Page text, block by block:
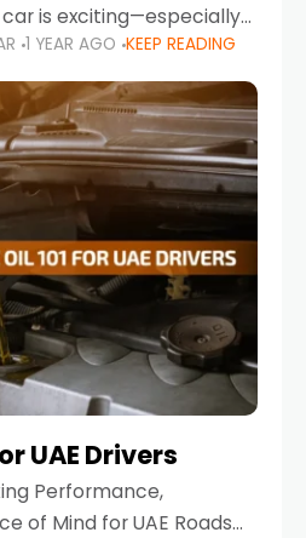
car is exciting—especially
like the UAE, where
friendly compact
1 YEAR AGO KEEP READING
UAE Drivers
Performance,
of Mind for UAE Roads